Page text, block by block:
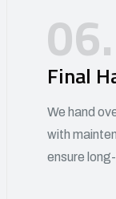
06.
Final
We hand
with
ensure